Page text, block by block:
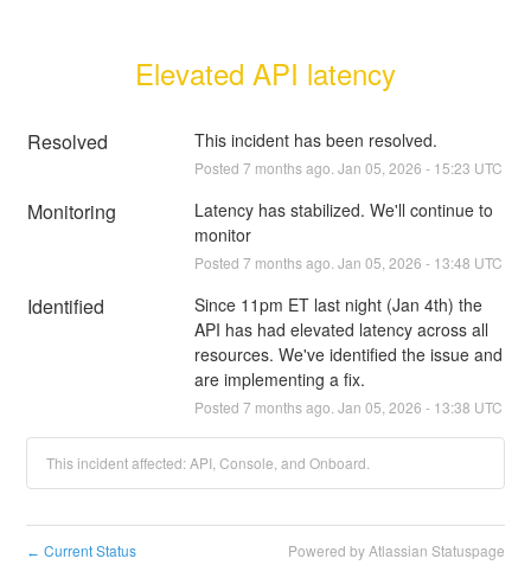
Elevated API latency
Resolved This incident has been resolved.
Posted 7 months ago. Jan 05 2026 - 15:23 UTC
Monitoring
Latency has stabilized. We'll continue to
monitor
Posted 7 months ago. Jan 05 2026 - 13:48 UTC
Identified
Since 11pm ET last night (Jan 4th) the
API has had elevated latency across all
resources. We've identified the issue and
are implementing a fix.
Posted 7 months ago. Jan 05 2026 - 13:38 UTC
This incident affected: API, Console, and Onboard.
← Current Status Powered by Atlassian Statuspage